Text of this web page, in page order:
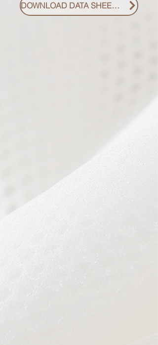
DOWNLOAD DATA SHEET PDF